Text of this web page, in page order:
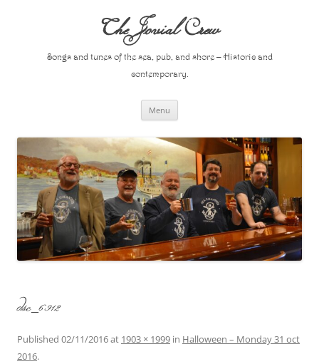
The Jovial Crew
Songs and tunes of the sea, pub, and shore – Historic and
contemporary.
Menu
dsc_6912
Published 02/11/2016at 1903 × 1999 in Halloween – Monday 31 oct
2016.